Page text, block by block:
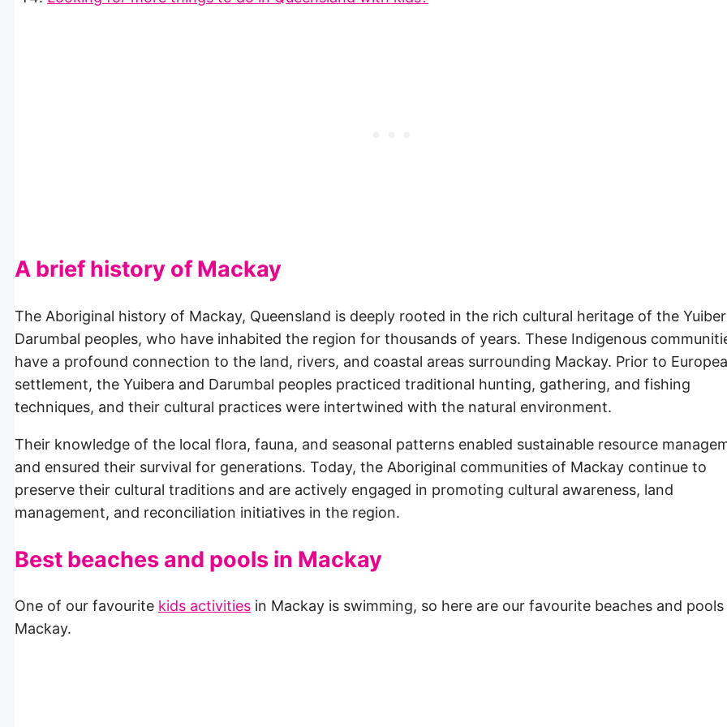
A brief history of Mackay
The Aboriginal history of Mackay, Queensland is deeply rooted in the rich cultural heritage of the
Darumbal peoples, who have inhabited the region for thousands of years. These Indigenous
have a profound connection to the land, rivers, and coastal areas surrounding Mackay. Prior to
settlement, the Yuibera and Darumbal peoples practiced traditional hunting, gathering, and fishing
techniques, and their cultural practices were intertwined with the natural environment.
Their knowledge of the local flora, fauna, and seasonal patterns enabled sustainable resource
and ensured their survival for generations. Today, the Aboriginal communities of Mackay continue to
preserve their cultural traditions and are actively engaged in promoting cultural awareness, land
management, and reconciliation initiatives in the region.
Best beaches and pools in Mackay
One of our favourite kids activities in Mackay is swimming, so here are our favourite beaches and pools
Mackay.